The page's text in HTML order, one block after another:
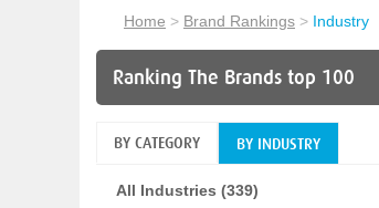
Home > Brand Rankings > Industry
Ranking The Brands top 100
BY CATEGORY BY INDUSTRY
All Industries (339)